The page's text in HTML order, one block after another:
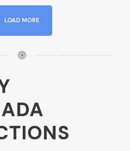
LOAD MORE